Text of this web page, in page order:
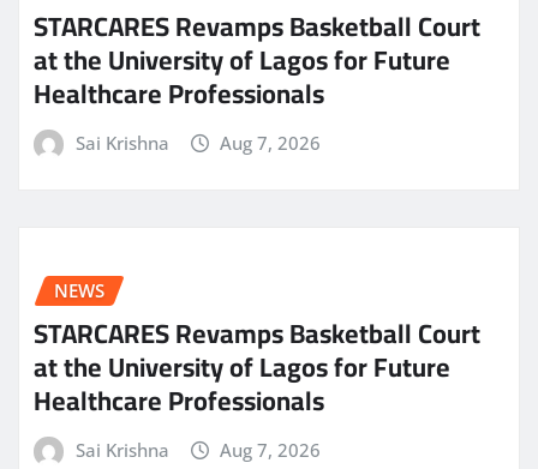
STARCARES Revamps Basketball Court
at the University of Lagos for Future
Healthcare Professionals
Sai Krishna Aug 7, 2026
NEWS
STARCARES Revamps Basketball Court
at the University of Lagos for Future
Healthcare Professionals
Sai Krishna Aug 7, 2026